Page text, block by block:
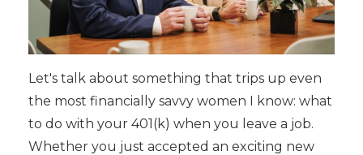
Let's talk about something that trips up even
the most financially savvy women I know: what
to do with your 401(k) when you leave a job.
Whether you just accepted an exciting new